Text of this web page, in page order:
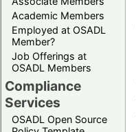
Academic Members
Employed at OSADL
Member?
Job Offerings at
OSADL Members
Compliance
Services
OSADL Open Source